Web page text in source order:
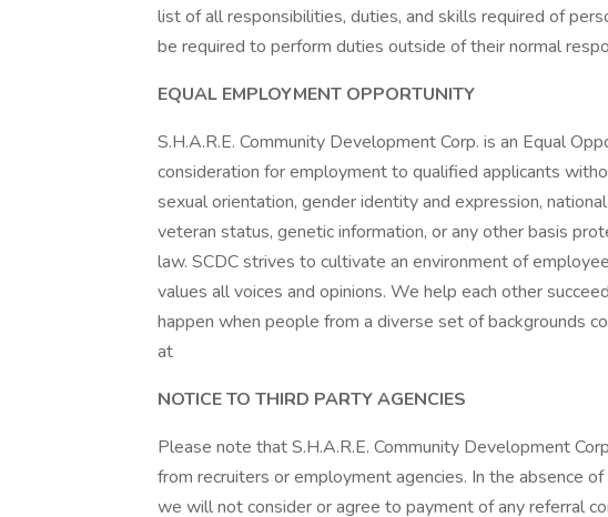
list of all responsibilities, duties, and skills required of
be required to perform duties outside of their normal
EQUAL EMPLOYMENT OPPORTUNITY
S.H.A.R.E. Community Development Corp. is an Equal
consideration for employment to qualified applicants
sexual orientation, gender identity and expression,
veteran status, genetic information, or any other basis
law. SCDC strives to cultivate an environment of
values all voices and opinions. We help each other
happen when people from a diverse set of backgrounds
at
NOTICE TO THIRD PARTY AGENCIES
Please note that S.H.A.R.E. Community Development
from recruiters or employment agencies. In the absence
we will not consider or agree to payment of any referral